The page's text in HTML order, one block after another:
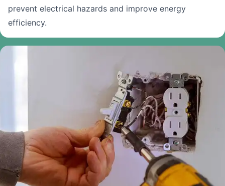
prevent electrical hazards and improve energy
efficiency.